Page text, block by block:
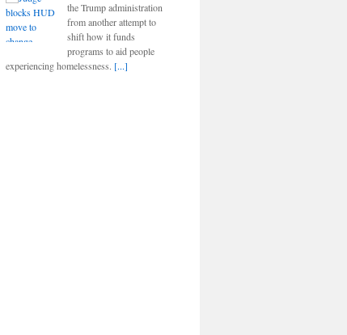
the Trump administration
from another attempt to
shift how it funds
programs to aid people
experiencing homelessness. [...]